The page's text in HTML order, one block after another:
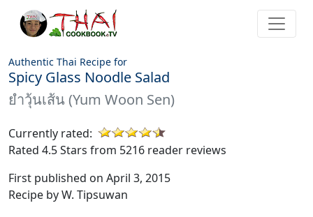
Authentic Thai Recipe for
Spicy Glass Noodle Salad
ยำวุ้นเส้น (Yum Woon Sen)
Currently rated:
Rated 4.5 Stars from 5216 reader reviews
First published on April 3, 2015
Recipe by W. Tipsuwan